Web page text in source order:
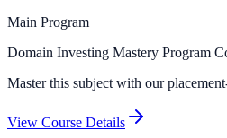
Main Program
Domain Investing Mastery Program
Master this subject with our
View Course Details